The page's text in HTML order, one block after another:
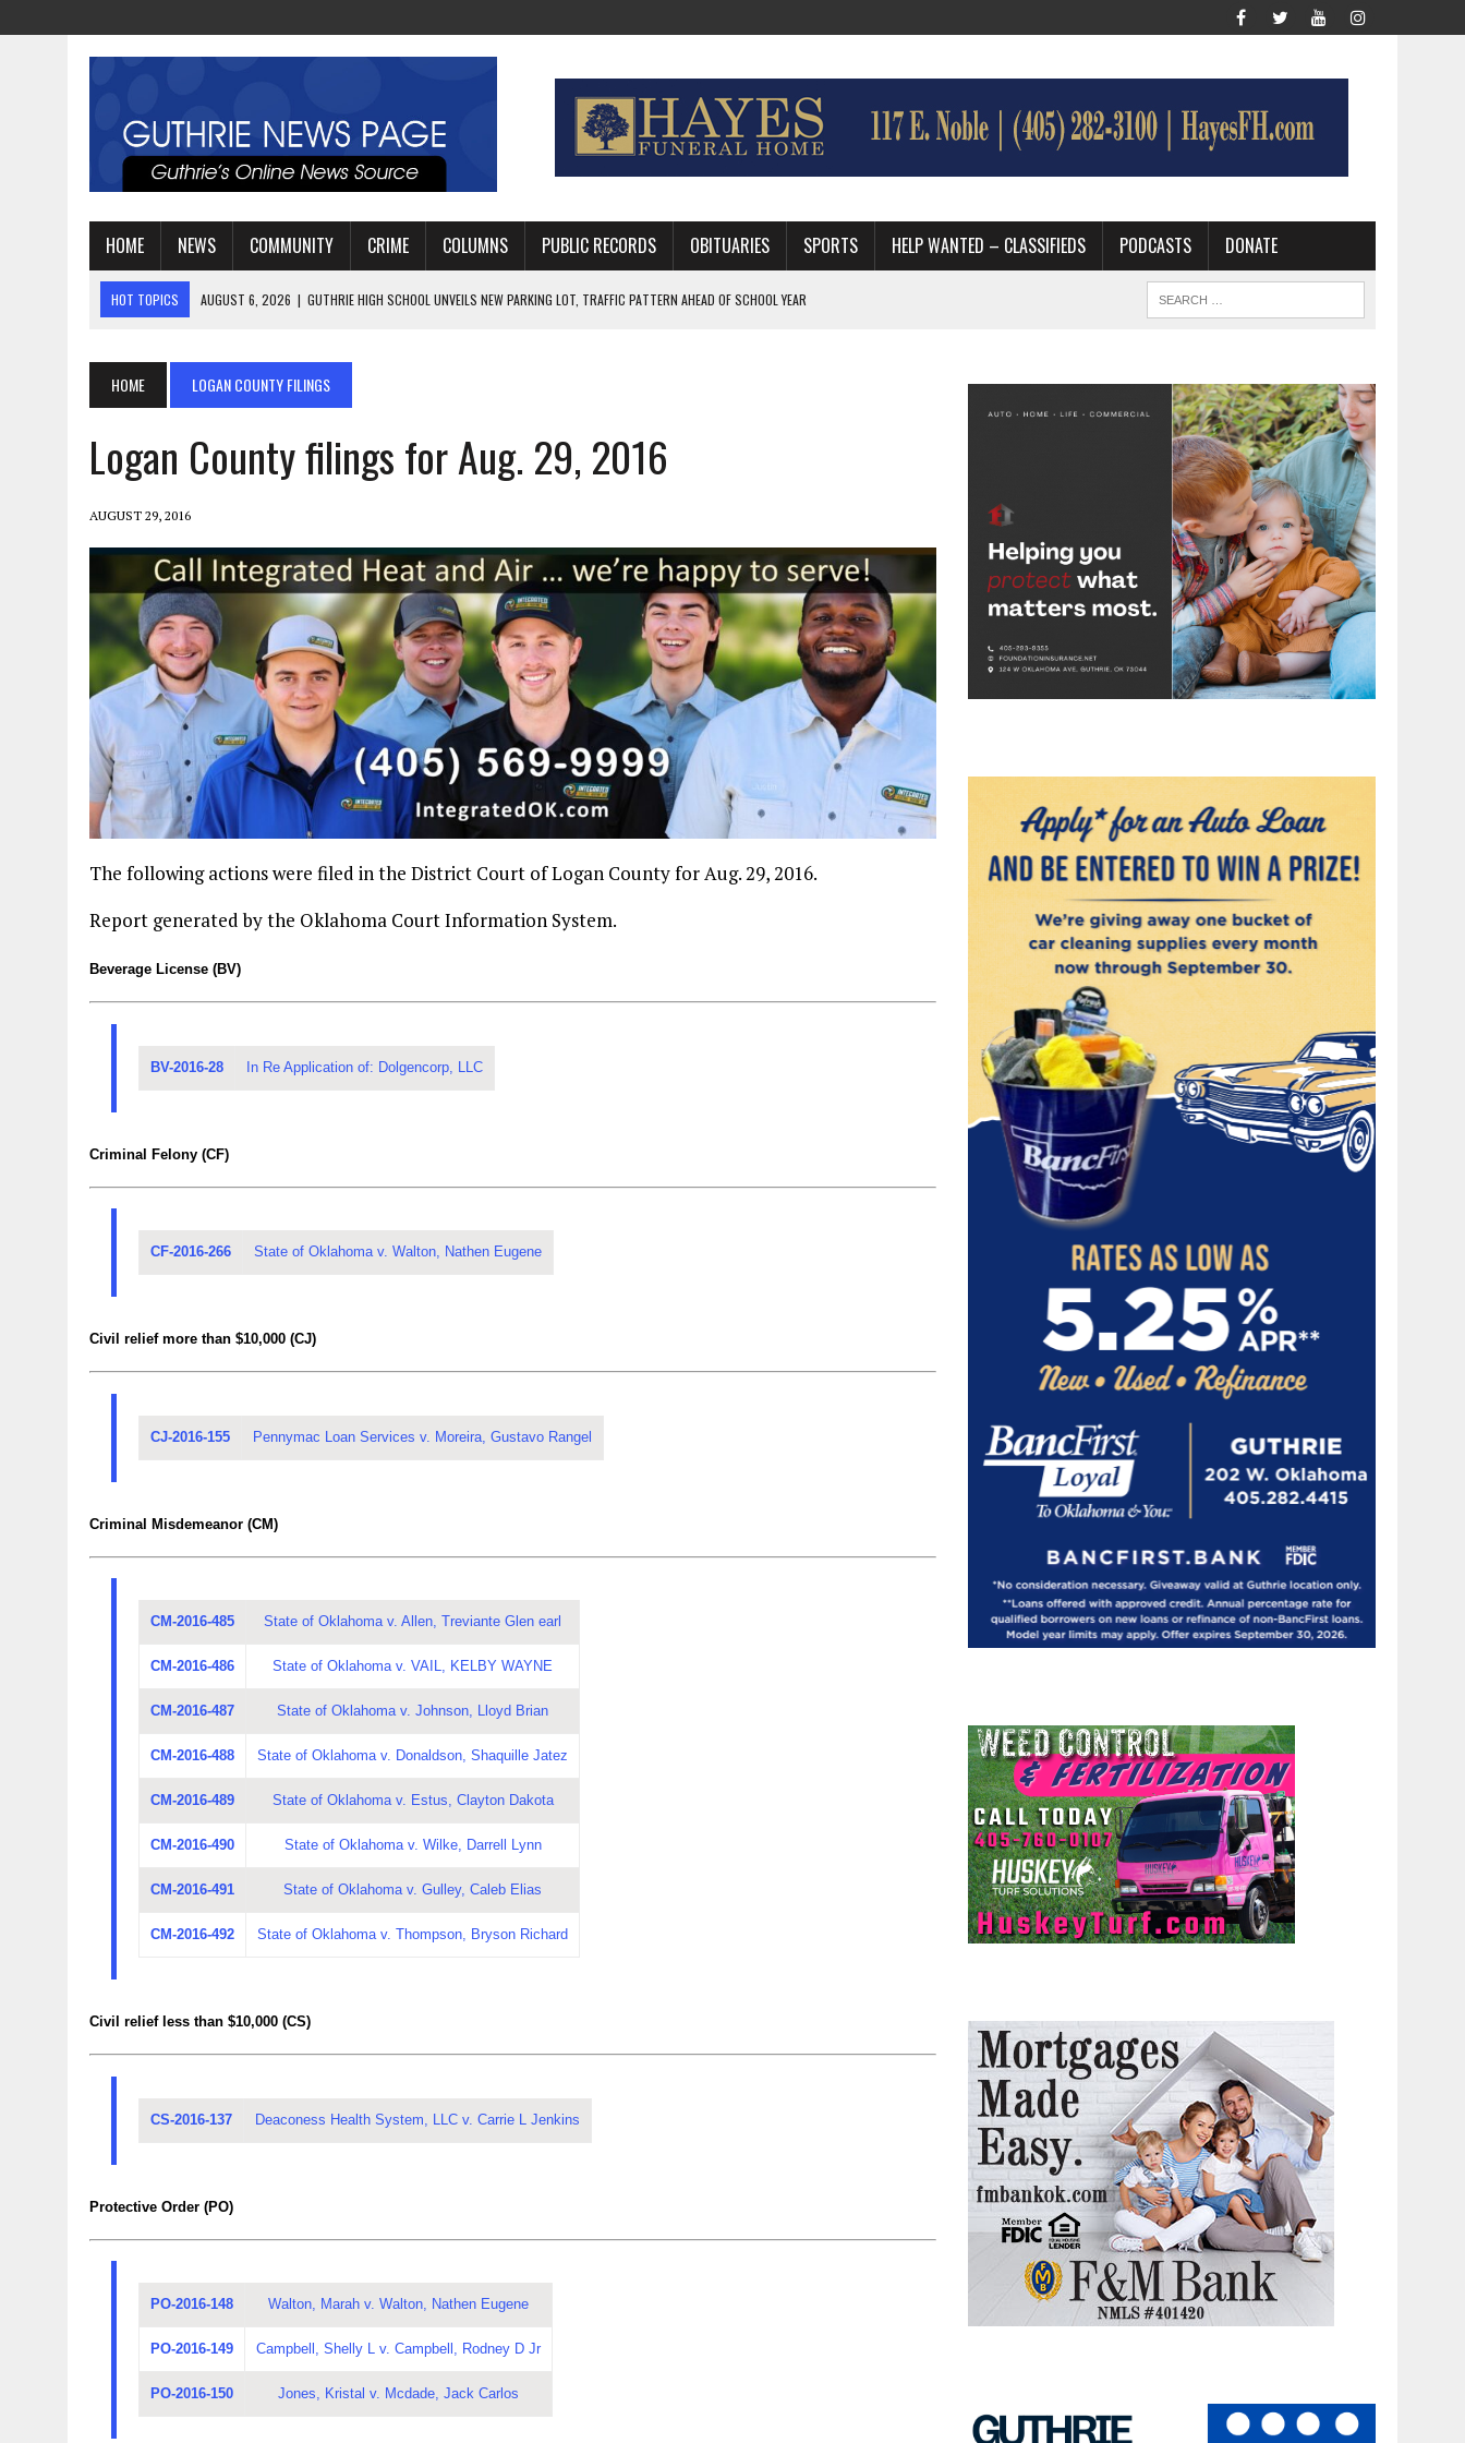
HOME NEWS COMMUNITY CRIME COLUMNS PUBLIC RECORDS OBITUARIES SPORTS HELP WANTED – CLASSIFIEDS PODCASTS DONATE
HOT TOPICS AUGUST 4, 2026 | GUTHRIE FOOTBALL EYES ANOTHER DEEP PLAYOFF RUN BEHIND VETERAN QUARTERBACK, CHALLENGING SCHEDULE
HOME LOGAN COUNTY FILINGS
Logan County filings for Aug. 29, 2016
AUGUST 29, 2016
The following actions were filed in the District Court of Logan County for Aug. 29, 2016.
Report generated by the Oklahoma Court Information System.
Beverage License (BV)
BV-2016-28 In Re Application of: Dolgencorp, LLC
Criminal Felony (CF)
CF-2016-266 State of Oklahoma v. Walton, Nathen Eugene
Civil relief more than $10,000 (CJ)
CJ-2016-155 Pennymac Loan Services v. Moreira, Gustavo Rangel
Criminal Misdemeanor (CM)
CM-2016-485 State of Oklahoma v. Allen, Treviante Glen earl
CM-2016-486 State of Oklahoma v. VAIL, KELBY WAYNE
CM-2016-487 State of Oklahoma v. Johnson, Lloyd Brian
CM-2016-488 State of Oklahoma v. Donaldson, Shaquille Jatez
CM-2016-489 State of Oklahoma v. Estus, Clayton Dakota
CM-2016-490 State of Oklahoma v. Wilke, Darrell Lynn
CM-2016-491 State of Oklahoma v. Gulley, Caleb Elias
CM-2016-492 State of Oklahoma v. Thompson, Bryson Richard
Civil relief less than $10,000 (CS)
CS-2016-137 Deaconess Health System, LLC v. Carrie L Jenkins
Protective Order (PO)
PO-2016-148 Walton, Marah v. Walton, Nathen Eugene
PO-2016-149 Campbell, Shelly L v. Campbell, Rodney D Jr
PO-2016-150 Jones, Kristal v. Mcdade, Jack Carlos